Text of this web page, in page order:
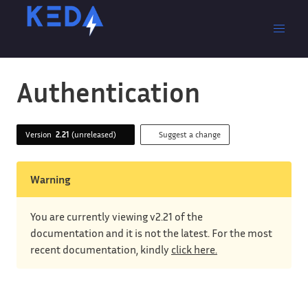
Authentication
Version 2.21 (unreleased) Suggest a change
Warning
You are currently viewing v2.21 of the
documentation and it is not the latest. For the most
recent documentation, kindly click here.